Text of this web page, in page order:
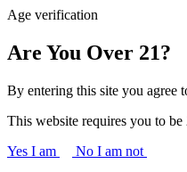
Age verification
Are You Over 21?
By entering this site you agree
This website requires you to
Yes I am
No I am not